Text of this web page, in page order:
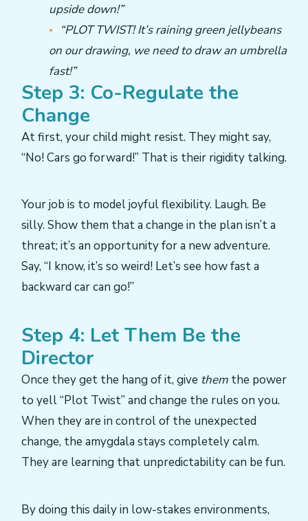
upside down!”
“PLOT TWIST! It’s raining green jellybeans
on our drawing, we need to draw an umbrella
fast!”
Step 3: Co-Regulate the
Change
At first, your child might resist. They might say,
“No! Cars go forward!” That is their rigidity talking.
Your job is to model joyful flexibility. Laugh. Be
silly. Show them that a change in the plan isn’t a
threat; it’s an opportunity for a new adventure.
Say, “I know, it’s so weird! Let’s see how fast a
backward car can go!”
Step 4: Let Them Be the
Director
Once they get the hang of it, give them the power
to yell “Plot Twist” and change the rules on you.
When they are in control of the unexpected
change, the amygdala stays completely calm.
They are learning that unpredictability can be fun.
By doing this daily in low-stakes environments,